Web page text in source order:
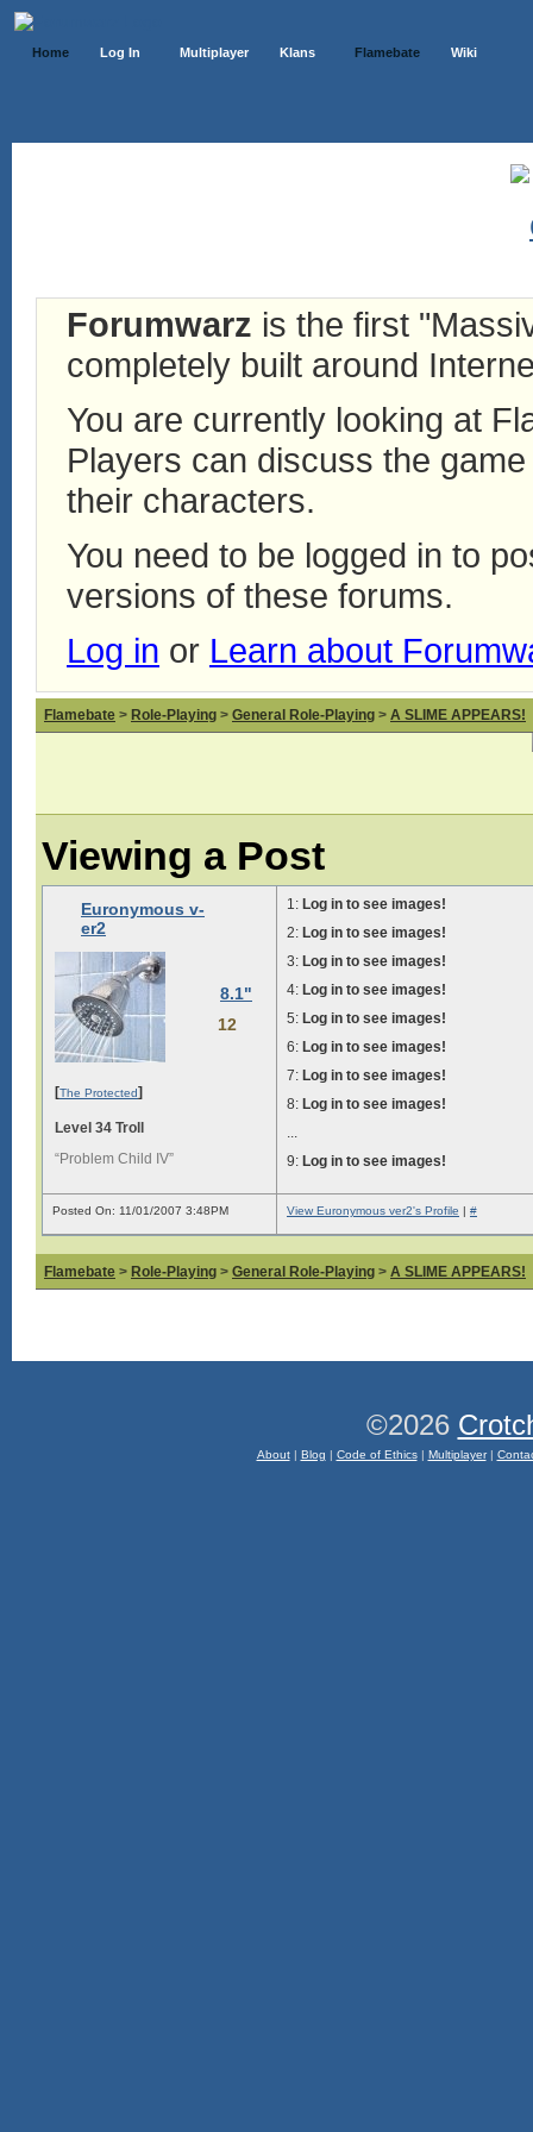
Home Log In Multiplayer Klans Flamebate Wiki
Forumwarz is the first
completely built around
You are currently looking at
Players can discuss the
their characters.
You need to be logged in to
versions of these forums.
Log in or Learn about
Flamebate > Role-Playing > General Role-Playing > A SLIME APPEARS!
Viewing a Post
Euronymous v-
er2
8.1"
12
[The Protected]
Level 34 Troll
“Problem Child IV”
1: Log in to see images!
2: Log in to see images!
3: Log in to see images!
4: Log in to see images!
5: Log in to see images!
6: Log in to see images!
7: Log in to see images!
8: Log in to see images!
...
9: Log in to see images!
Posted On: 11/01/2007 3:48PM View Euronymous ver2's Profile | #
Flamebate > Role-Playing > General Role-Playing > A SLIME APPEARS!
©2026
About| Blog | Code of Ethics| Multiplayer|